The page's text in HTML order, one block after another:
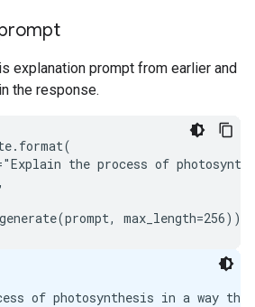
explanation prompt from earlier and
the response.
the process of
of photosynthesis in a way